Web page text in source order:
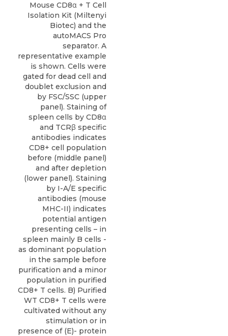
Mouse CD8α + T Cell
Isolation Kit (Miltenyi
Biotec) and the
autoMACS Pro
separator. A
representative example
is shown. Cells were
gated for dead cell and
doublet exclusion and
by FSC/SSC (upper
panel). Staining of
spleen cells by CD8α
and TCRβ specific
antibodies indicates
CD8+ cell population
before (middle panel)
and after depletion
(lower panel). Staining
by I-A/E specific
antibodies (mouse
MHC-II) indicates
potential antigen
presenting cells – in
spleen mainly B cells -
as dominant population
in the sample before
purification and a minor
population in purified
CD8+ T cells. B) Purified
WT CD8+ T cells were
cultivated without any
stimulation or in
presence of (E)- protein